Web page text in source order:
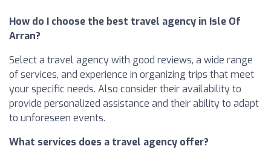
How do I choose the best travel agency in Isle Of
Arran?
Select a travel agency with good reviews, a wide range
of services, and experience in organizing trips that meet
your specific needs. Also consider their availability to
provide personalized assistance and their ability to adapt
to unforeseen events.
What services does a travel agency offer?